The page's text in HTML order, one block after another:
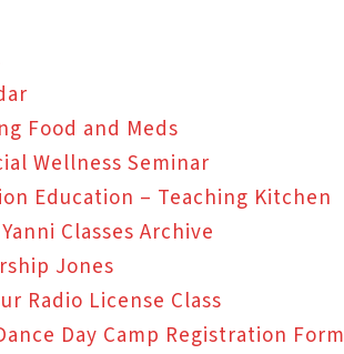
Food and Meds
Wellness Seminar
Education – Teaching Kitchen
Classes Archive
Jones
Radio License Class
Day Camp Registration Form